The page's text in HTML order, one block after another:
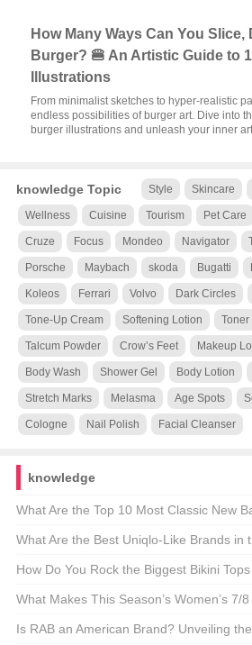
How Many Ways Can You Slice,
Burger? 🍔 An Artistic Guide to
Illustrations
From minimalist sketches to hyper-realistic
endless possibilities of burger art. Dive into
burger illustrations and unleash your inner
knowledge Topic Style Skincare
Wellness Cuisine Tourism Pet Care
Cruze Focus Mondeo Navigator
Porsche Maybach skoda Bugatti
Koleos Ferrari Volvo Dark Circles
Tone-Up Cream Softening Lotion Toner
Talcum Powder Crow’s Feet Makeup
Body Wash Shower Gel Body Lotion
Stretch Marks Melasma Age Spots
Cologne Nail Polish Facial Cleanser
knowledge
What Are the Top 10 Most Classic New
Unveiling the Icons of Comfort and Style
What Are the Best Uniqlo-Like Brands in
Comprehensive Guide to Affordable
How Do You Rock the Biggest Bikini
Guide to the Season’s Most Eye-
What Makes This Season’s Women’s 7/
👗 Unveiling the Trends
Is RAB an American Brand? Unveiling